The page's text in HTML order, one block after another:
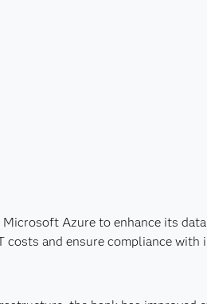
Microsoft Azure to enhance its
costs and ensure compliance with